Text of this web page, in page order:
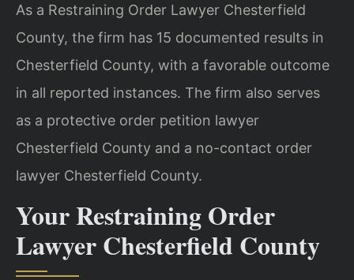
As a Restraining Order Lawyer Chesterfield
County, the firm has 15 documented results in
Chesterfield County, with a favorable outcome
in all reported instances. The firm also serves
as a protective order petition lawyer
Chesterfield County and a no-contact order
lawyer Chesterfield County.
Your Restraining Order
Lawyer Chesterfield County